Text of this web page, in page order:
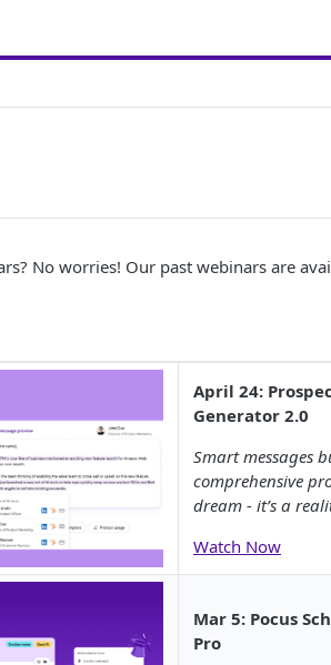
No worries! Our past webinars are
April 24:
Generator 2.0
Smart messages
comprehensive
dream - it’s a
Watch Now
Mar 5: Pocus
Pro